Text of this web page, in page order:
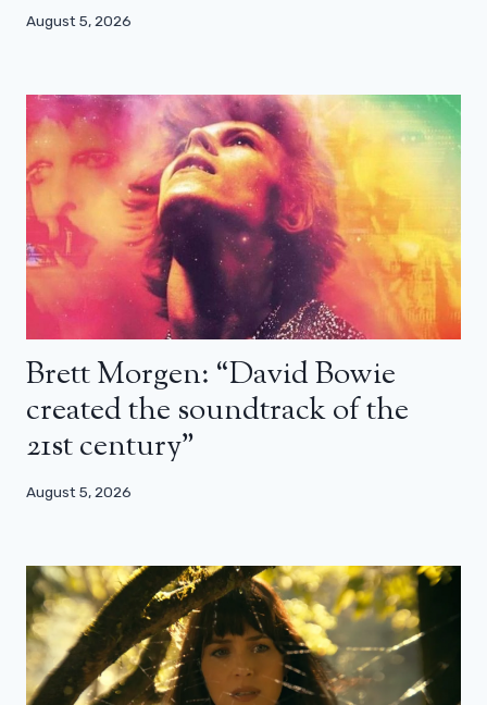
August 5, 2026
Brett Morgen: “David Bowie
created the soundtrack of the
21st century”
August 5, 2026